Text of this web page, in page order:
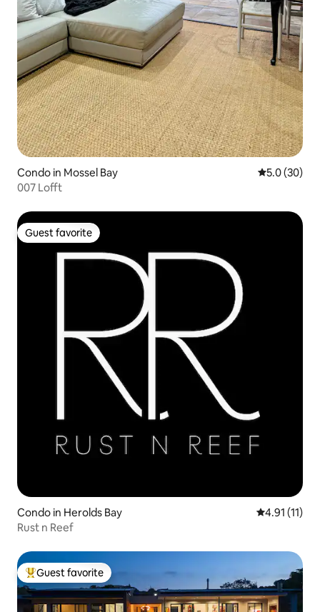
Condo in Mossel Bay 5.0 out of 5
5.0 (30)
007 Lofft
Guest favorite
Guest favorite
Condo in Herolds Bay 4.91 out of 5
4.91 (11)
Rust n Reef
Top guest favorite
Guest favorite